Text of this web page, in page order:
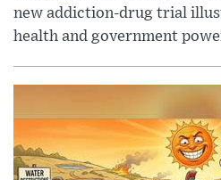
new addiction-drug trial
health and government